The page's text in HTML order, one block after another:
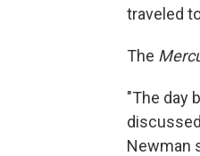
traveled
The
"The day
Newman